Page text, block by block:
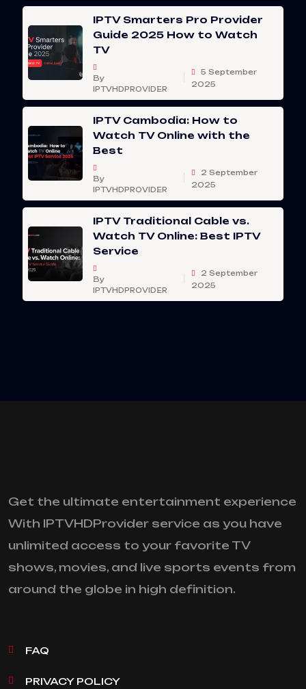
IPTV Smarters Pro Provider
Guide 2025 How to Watch
TV
By
IPTVHDPROVIDER
5 September
2025
IPTV Cambodia: How to
Watch TV Online with the
Best
By
IPTVHDPROVIDER
2 September
2025
IPTV Traditional Cable vs.
Watch TV Online: Best IPTV
Service
By
IPTVHDPROVIDER
2 September
2025
Get the ultimate entertainment experience
With IPTVHDProvider service as you have
unlimited access to your favorite TV
shows, movies, and live sports events from
around the globe in high definition.
FAQ
PRIVACY POLICY